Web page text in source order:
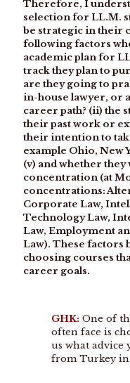
Therefore, I
selection for LL.M.
be strategic in their
following factors
academic plan for
track they plan to
are they going to
in-house lawyer, or
career path? (ii) the
their past work or
their intention to
example Ohio, New
(v) and whether they
concentration (at
concentrations:
Corporate Law,
Technology Law,
Law, Employment
Law). These factors
choosing courses
career goals.
GHK: One of
often face is
us what advice
from Turkey in